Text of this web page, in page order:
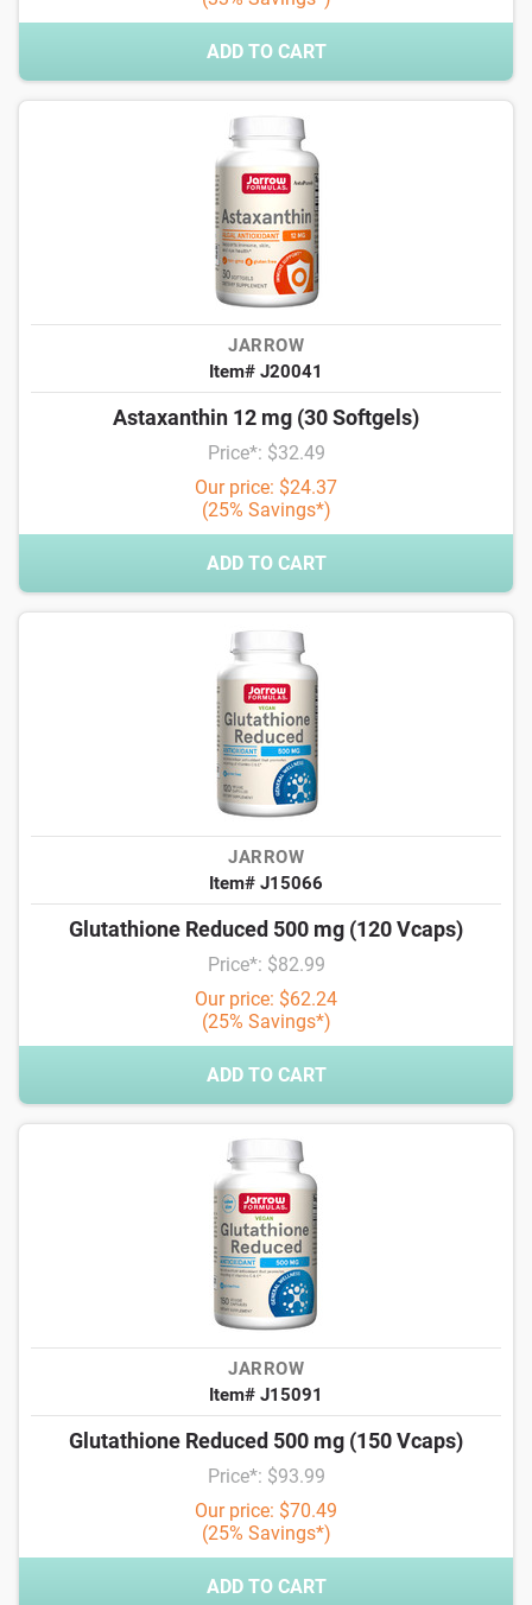
ADD TO CART
JARROW
Item# J20041
Astaxanthin 12 mg (30 Softgels)
Price*: $32.49
Our price: $24.37
(25% Savings*)
ADD TO CART
JARROW
Item# J15066
Glutathione Reduced 500 mg (120 Vcaps)
Price*: $82.99
Our price: $62.24
(25% Savings*)
ADD TO CART
JARROW
Item# J15091
Glutathione Reduced 500 mg (150 Vcaps)
Price*: $93.99
Our price: $70.49
(25% Savings*)
ADD TO CART